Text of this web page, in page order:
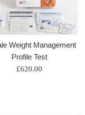
Weight Management
Profile Test
Regular
£620.00